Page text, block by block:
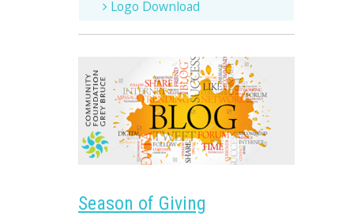
Logo Download
Season of Giving